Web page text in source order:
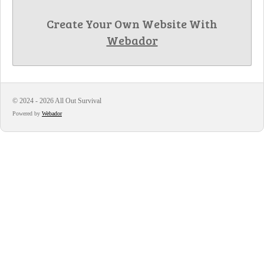
Create Your Own Website With
Webador
© 2024 - 2026 All Out Survival
Powered by Webador